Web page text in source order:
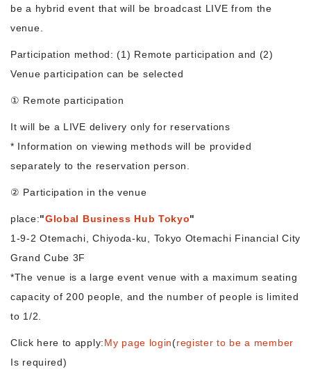
Collaboration case
For the media
be a hybrid event that will be broadcast LIVE from the
venue.
Participation method: (1) Remote participation and (2)
Venue participation can be selected
① Remote participation
It will be a LIVE delivery only for reservations
* Information on viewing methods will be provided
separately to the reservation person.
② Participation in the venue
place:"Global Business Hub Tokyo"
1-9-2 Otemachi, Chiyoda-ku, Tokyo Otemachi Financial City
Grand Cube 3F
*The venue is a large event venue with a maximum seating
capacity of 200 people, and the number of people is limited
to 1/2.
Click here to apply:My page login(register to be a member
Is required)